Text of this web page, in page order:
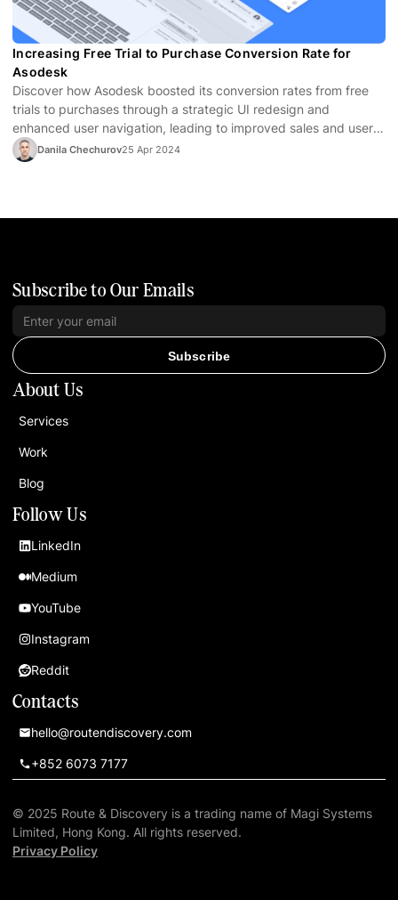
Increasing Free Trial to Purchase Conversion Rate for
Asodesk
Discover how Asodesk boosted its conversion rates from free
trials to purchases through a strategic UI redesign and
enhanced user navigation, leading to improved sales and user
satisfaction.
Danila Chechurov25 Apr 2024
Contacts
hello@routendiscovery.com
+852 6073 7177
Follow Us
LinkedIn
Medium
YouTube
Instagram
Reddit
About Us
Services
Work
Blog
Subscribe to Our Emails
Subscribe
© 2025 Route & Discovery is a trading name of Magi Systems
Limited, Hong Kong. All rights reserved.
Privacy Policy